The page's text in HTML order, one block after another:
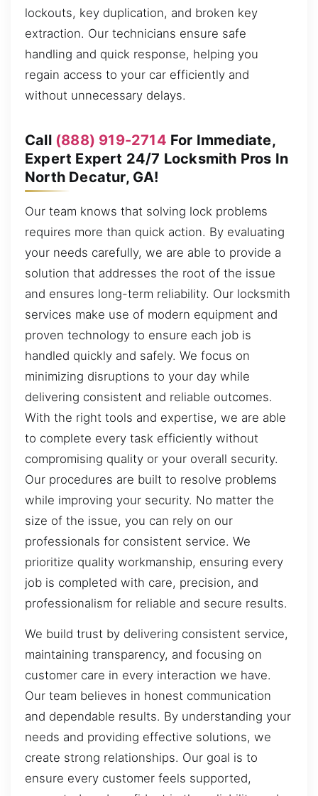
lockouts, key duplication, and broken key
extraction. Our technicians ensure safe
handling and quick response, helping you
regain access to your car efficiently and
without unnecessary delays.
Call (888) 919-2714 For Immediate,
Expert Expert 24/7 Locksmith Pros In
North Decatur, GA!
Our team knows that solving lock problems
requires more than quick action. By evaluating
your needs carefully, we are able to provide a
solution that addresses the root of the issue
and ensures long-term reliability. Our locksmith
services make use of modern equipment and
proven technology to ensure each job is
handled quickly and safely. We focus on
minimizing disruptions to your day while
delivering consistent and reliable outcomes.
With the right tools and expertise, we are able
to complete every task efficiently without
compromising quality or your overall security.
Our procedures are built to resolve problems
while improving your security. No matter the
size of the issue, you can rely on our
professionals for consistent service. We
prioritize quality workmanship, ensuring every
job is completed with care, precision, and
professionalism for reliable and secure results.
We build trust by delivering consistent service,
maintaining transparency, and focusing on
customer care in every interaction we have.
Our team believes in honest communication
and dependable results. By understanding your
needs and providing effective solutions, we
create strong relationships. Our goal is to
ensure every customer feels supported,